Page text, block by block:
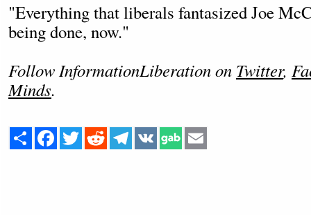
"Everything that liberals fantasized Joe
being done, now."
Follow InformationLiberation on Twitter,
Minds.
Share Facebook
Twitter Reddit Telegram
VK